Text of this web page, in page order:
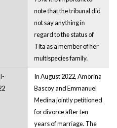
note that the tribunal did
not say anything in
regard to the status of
Tita as a member of her
multispecies family.
In August 2022, Amorina
Bascoy and Emmanuel
Medina jointly petitioned
for divorce after ten
years of marriage. The